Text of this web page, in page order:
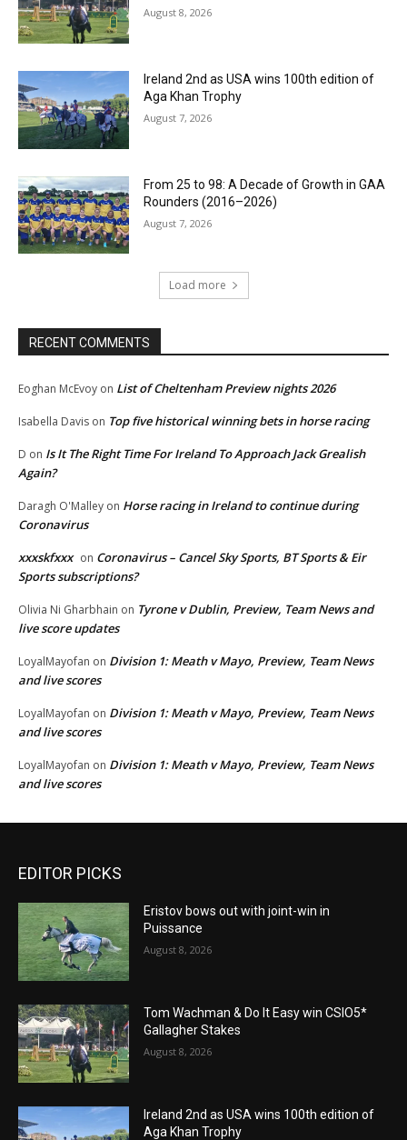
August 8, 2026
Ireland 2nd as USA wins 100th edition of
Aga Khan Trophy
August 7, 2026
From 25 to 98: A Decade of Growth in GAA
Rounders (2016–2026)
August 7, 2026
Load more
RECENT COMMENTS
Eoghan McEvoy on List of Cheltenham Preview nights 2026
Isabella Davis on Top five historical winning bets in horse racing
D on Is It The Right Time For Ireland To Approach Jack Grealish
Again?
Daragh O'Malley on Horse racing in Ireland to continue during
Coronavirus
xxxskfxxx on Coronavirus – Cancel Sky Sports, BT Sports & Eir
Sports subscriptions?
Olivia Ni Gharbhain on Tyrone v Dublin, Preview, Team News and
live score updates
LoyalMayofan on Division 1: Meath v Mayo, Preview, Team News
and live scores
LoyalMayofan on Division 1: Meath v Mayo, Preview, Team News
and live scores
LoyalMayofan on Division 1: Meath v Mayo, Preview, Team News
and live scores
EDITOR PICKS
Eristov bows out with joint-win in
Puissance
August 8, 2026
Tom Wachman & Do It Easy win CSIO5*
Gallagher Stakes
August 8, 2026
Ireland 2nd as USA wins 100th edition of
Aga Khan Trophy